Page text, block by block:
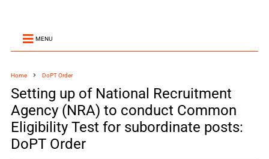
MENU
Home DoPT Order
Setting up of National Recruitment
Agency (NRA) to conduct Common
Eligibility Test for subordinate posts:
DoPT Order